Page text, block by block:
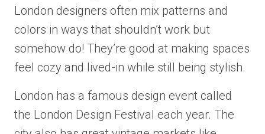
London designers often mix patterns and
colors in ways that shouldn’t work but
somehow do! They’re good at making spaces
feel cozy and lived-in while still being stylish.
London has a famous design event called
the London Design Festival each year. The